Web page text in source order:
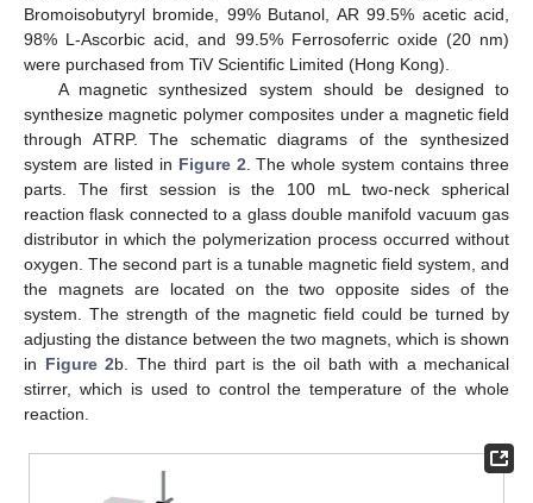
Bromoisobutyryl bromide, 99% Butanol, AR 99.5% acetic acid,
98% L-Ascorbic acid, and 99.5% Ferrosoferric oxide (20 nm)
were purchased from TiV Scientific Limited (Hong Kong).
A magnetic synthesized system should be designed to
synthesize magnetic polymer composites under a magnetic field
through ATRP. The schematic diagrams of the synthesized
system are listed in Figure 2 . The whole system contains three
parts. The first session is the 100 mL two-neck spherical
reaction flask connected to a glass double manifold vacuum gas
distributor in which the polymerization process occurred without
oxygen. The second part is a tunable magnetic field system, and
the magnets are located on the two opposite sides of the
system. The strength of the magnetic field could be turned by
adjusting the distance between the two magnets, which is shown
in Figure 2b. The third part is the oil bath with a mechanical
stirrer, which is used to control the temperature of the whole
reaction.